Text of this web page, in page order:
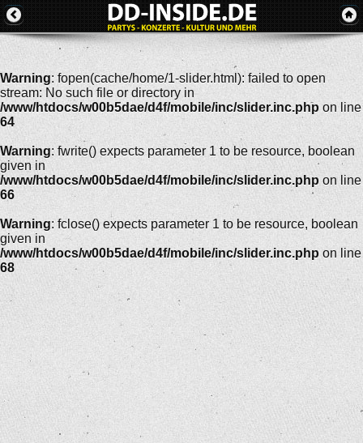
Warning: fopen(cache/home/1-slider.html): failed to open
stream: No such file or directory in
/www/htdocs/w00b5dae/d4f/mobile/inc/slider.inc.php on line
64
Warning: fwrite() expects parameter 1 to be resource, boolean
given in
/www/htdocs/w00b5dae/d4f/mobile/inc/slider.inc.php on line
66
Warning: fclose() expects parameter 1 to be resource, boolean
given in
/www/htdocs/w00b5dae/d4f/mobile/inc/slider.inc.php on line
68